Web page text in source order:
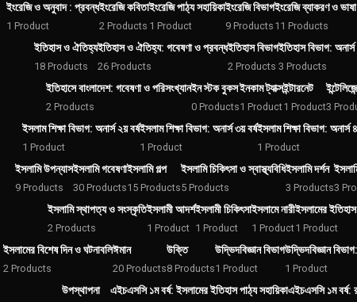
ইংরেজি ও অনুবাদ : প্রবন্ধ
1 Product
ইংরেজি কবিতা
2 Products
ইংরেজি পাঠ্য সহায়িকা
1 Product
ইংরেজি বিভাগ
9 Products
ইংরেজি ব্যাকরণ ও ভাষা
11 Products
ইতিহাস ও ঐতিহ্য
18 Products
ইতিহাস ও ঐতিহ্য: গবেষণা ও প্রবন্ধ
26 Products
ইতিহাস বিভাগ
2 Products
ইতিহাস বিভাগ: অনার্স
3 Products
ইতিহাসে বাংলাদেশ: গবেষণা ও পরিসংখ্যান
2 Products
ইন স্টক বুকস
0 Products
ইনকাম ট্যাক্স
1 Product
ইন্টারনেট
1 Product3
ইসলাম শিক্ষা বিভাগ: অনার্স ২য় বর্ষ
1 Product
ইসলাম শিক্ষা বিভাগ: অনার্স ৩য় বর্ষ
1 Product
ইসলাম শিক্ষা বিভাগ: অনার্স
1 Product
ইসলামি উপন্যাস
9 Products
ইসলামি গবেষণা
30 Products
ইসলামি গল্প
15 Products
ইসলামি চিকিৎসা ও স্বাস্থ্যবিধি
5 Products
ইসলামি দর্শন
3 Products3
ইসলামি স্থাপত্য ও সংস্কৃতি
2 Products
ইসলামী আদর্শ
1 Product
ইসলামী চিকিৎসা
1 Product
ইসলামে নারী
1 Product
ইসলামের
1 Product
ইসলামের বিশেষ দিন ও ঘটনাবলি
2 Products
ঈমান
20 Products
উক্তি
8 Products
উদ্ভিদবিজ্ঞান বিভাগ
1 Product
উদ্ভিদবিজ্ঞান
1 Product
উপস্থাপনা এইচএসসি ১ম বর্ষ: ইসলামের ইতিহাস পাঠ্য সহায়িকাএইচএসসি ১ম বর্ষ: